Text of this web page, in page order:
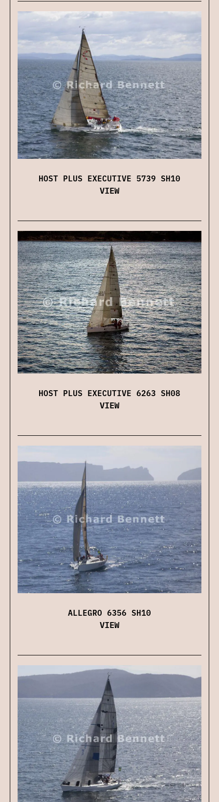
HOST PLUS EXECUTIVE 5739 SH10
VIEW
HOST PLUS EXECUTIVE 6263 SH08
VIEW
ALLEGRO 6356 SH10
VIEW